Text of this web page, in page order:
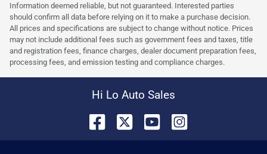
Information deemed reliable, but not guaranteed. Interested parties
should confirm all data before relying on it to make a purchase decision.
All prices and specifications are subject to change without notice. Prices
may not include additional fees such as government fees and taxes, title
and registration fees, finance charges, dealer document preparation fees,
processing fees, and emission testing and compliance charges.
Hi Lo Auto Sales